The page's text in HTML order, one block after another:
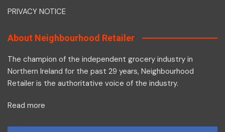
PRIVACY NOTICE
About Neighbourhood Retailer
The champion of the independent grocery industry in
Northern Ireland for the past 29 years, Neighbourhood
Retailer is the authoritative voice of the industry.
Read more